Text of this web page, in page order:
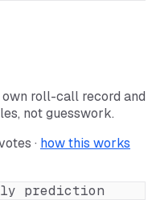
own roll-call record and
not guesswork.
· how this works
prediction